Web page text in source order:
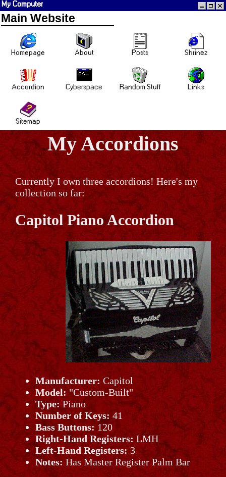
My Computer
Main Website
Homepage About Posts Shrinez
Accordion Cyberspace Random Stuff Links
Sitemap
My Accordions
Currently I own three accordions! Here's my
collection so far:
Capitol Piano Accordion
Manufacturer: Capitol
Model: "Custom-Built"
Type: Piano
Number of Keys: 41
Bass Buttons: 120
Right-Hand Registers: LMH
Left-Hand Registers: 3
Notes: Has Master Register Palm Bar